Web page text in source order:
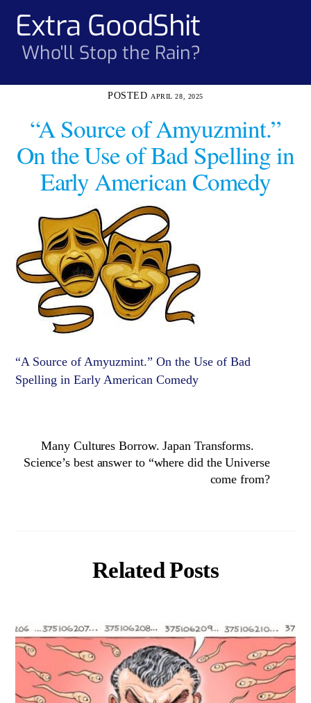
contentExtra GoodShit
Who'll Stop the Rain?
APRIL 28, 2025
“A Source of Amyuzmint.”
On the Use of Bad Spelling in
Early American Comedy
“A Source of Amyuzmint.” On the Use of Bad
Spelling in Early American Comedy
Many Cultures Borrow. Japan Transforms.
Science’s best answer to “where did the Universe
come from?
Related Posts